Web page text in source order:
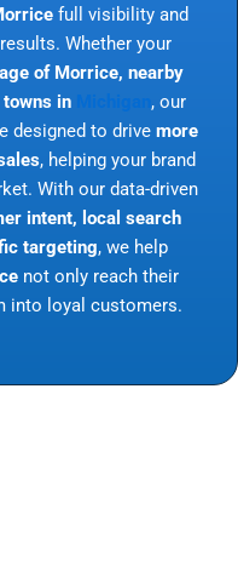
full visibility and
Whether your
of Morrice, nearby
in
, our
designed to drive more
, helping your brand
With our data-driven
intent, local search
targeting, we help
not only reach their
into loyal customers.